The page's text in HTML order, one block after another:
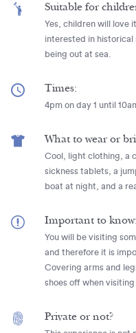
Suitable for
Yes, children will love
interested in
being out at sea.
Times:
4pm on day 1 until
What to wear or
Cool, light clothing, a
sickness tablets, a
boat at night, and a
Important to know:
You will be visiting
and therefore it is
Covering arms and
shoes off when
Private or not?